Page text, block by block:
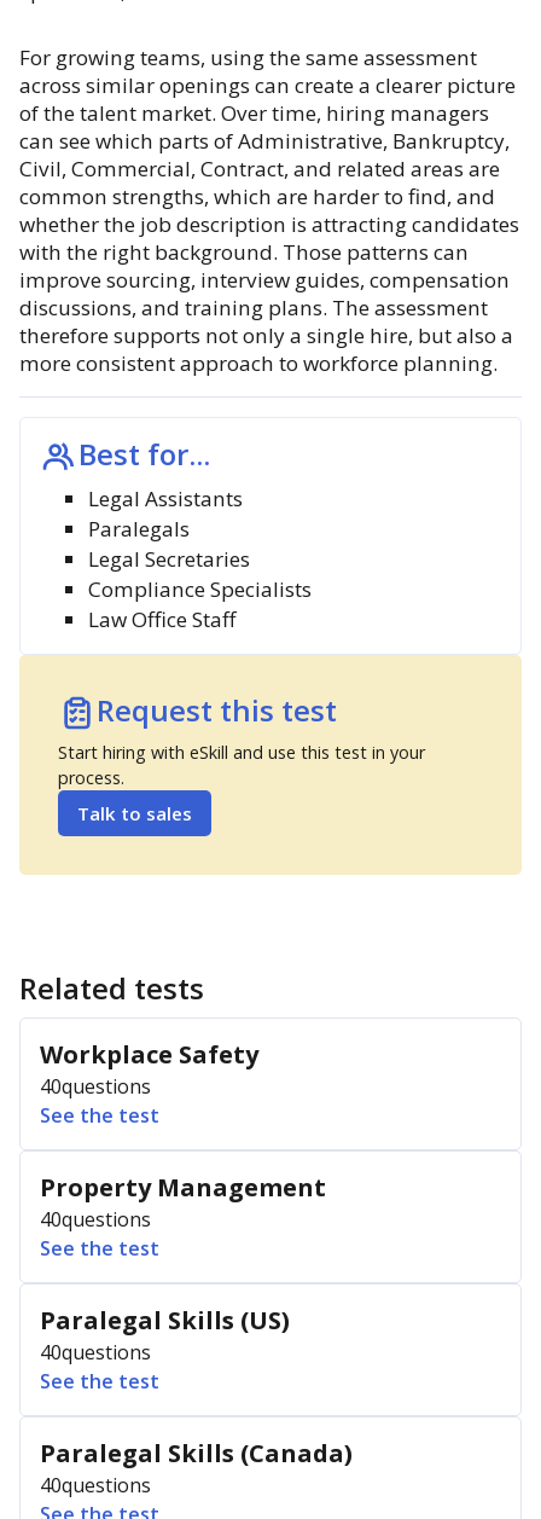
For growing teams, using the same assessment
across similar openings can create a clearer picture
of the talent market. Over time, hiring managers
can see which parts of Administrative, Bankruptcy,
Civil, Commercial, Contract, and related areas are
common strengths, which are harder to find, and
whether the job description is attracting candidates
with the right background. Those patterns can
improve sourcing, interview guides, compensation
discussions, and training plans. The assessment
therefore supports not only a single hire, but also a
more consistent approach to workforce planning.
Best for...
Legal Assistants
Paralegals
Legal Secretaries
Compliance Specialists
Law Office Staff
Request this test
Start hiring with eSkill and use this test in your
process.
Talk to sales
Related tests
Workplace Safety
40questions
See the test
Property Management
40questions
See the test
Paralegal Skills (US)
40questions
See the test
Paralegal Skills (Canada)
40questions